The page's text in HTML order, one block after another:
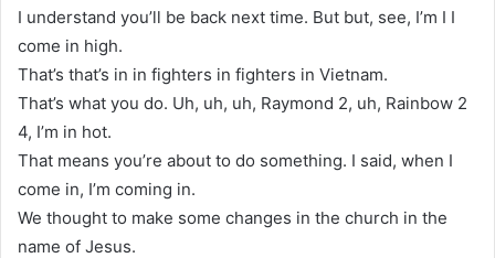
I understand you’ll be back next time. But but, see, I’m I I
come in high.
That’s that’s in in fighters in fighters in Vietnam.
That’s what you do. Uh, uh, uh, Raymond 2, uh, Rainbow 2
4, I’m in hot.
That means you’re about to do something. I said, when I
come in, I’m coming in.
We thought to make some changes in the church in the
name of Jesus.